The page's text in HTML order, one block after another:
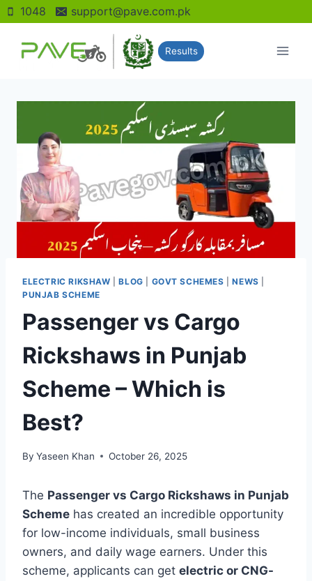
Skip
to
content
1048 support@pave.com.pk
Results
ELECTRIC RIKSHAW |BLOG GOVT SCHEMES |NEWS
PUNJAB SCHEME
Passenger vs Cargo
Rickshaws in Punjab
Scheme – Which is
Best?
By Yaseen Khan October 26, 2025
The Passenger vs Cargo Rickshaws in Punjab
Scheme has created an incredible opportunity
for low-income individuals, small business
owners, and daily wage earners. Under this
scheme, applicants can get electric or CNG-